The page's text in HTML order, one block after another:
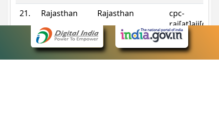
21.
Rajasthan Rajasthan
cpc-
Sikkim Sikkim
cpc-